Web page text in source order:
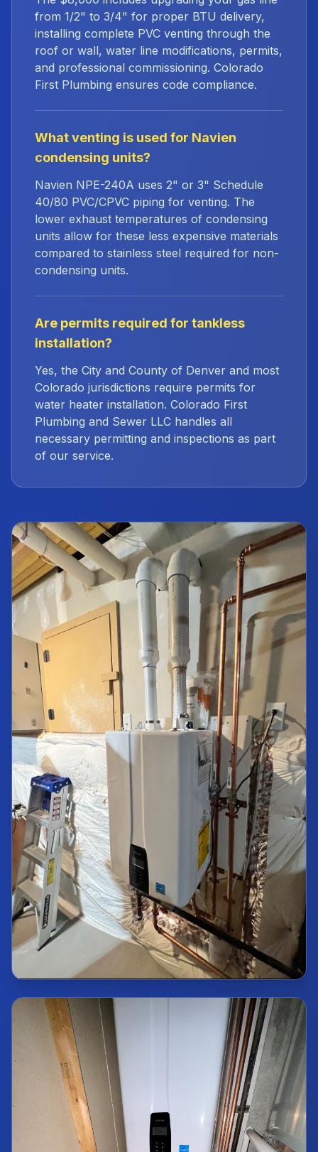
from 1/2" to 3/4" for proper BTU delivery,
installing complete PVC venting through the
roof or wall, water line modifications, permits,
and professional commissioning. Colorado
First Plumbing ensures code compliance.
What venting is used for Navien
condensing units?
Navien NPE-240A uses 2" or 3" Schedule
40/80 PVC/CPVC piping for venting. The
lower exhaust temperatures of condensing
units allow for these less expensive materials
compared to stainless steel required for non-
condensing units.
Are permits required for tankless
installation?
Yes, the City and County of Denver and most
Colorado jurisdictions require permits for
water heater installation. Colorado First
Plumbing and Sewer LLC handles all
necessary permitting and inspections as part
of our service.